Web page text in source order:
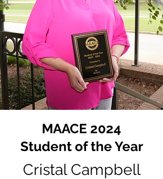
MAACE 2024
Student of the Year
Cristal Campbell